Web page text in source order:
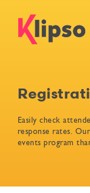
content
Events
Resources
Easily check
response rates.
events program